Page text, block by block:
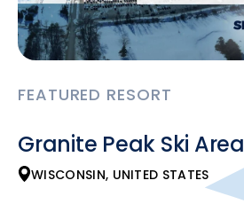
FEATURED RESORT
Granite Peak Ski Area
WISCONSIN, UNITED STATES